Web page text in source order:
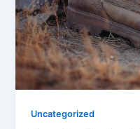
Uncategorized